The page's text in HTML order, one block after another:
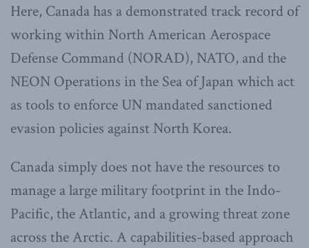
Here, Canada has a demonstrated track record of
working within North American Aerospace
Defense Command (NORAD), NATO, and the
NEON Operations in the Sea of Japan which act
as tools to enforce UN mandated sanctioned
evasion policies against North Korea.
Canada simply does not have the resources to
manage a large military footprint in the Indo-
Pacific, the Atlantic, and a growing threat zone
across the Arctic. A capabilities-based approach